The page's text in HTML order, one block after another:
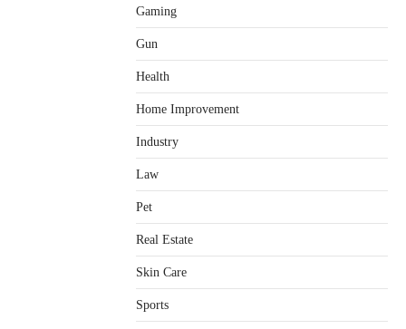
Gaming
Gun
Health
Home Improvement
Industry
Law
Pet
Real Estate
Skin Care
Sports
Healthy Choices That Encourage
Shawn Parker July 30, 2026
admin July 13, 2026
Yusuf (Saudi Arabia)’s Inspiring
Therapy for Neurological